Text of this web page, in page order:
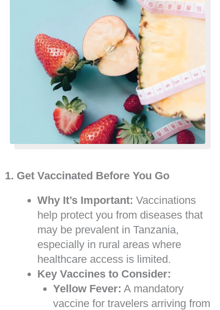
1. Get Vaccinated Before You Go
Why It’s Important: Vaccinations
help protect you from diseases that
may be prevalent in Tanzania,
especially in rural areas where
healthcare access is limited.
Key Vaccines to Consider:
Yellow Fever: A mandatory
vaccine for travelers arriving from